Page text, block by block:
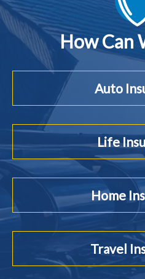
How Can
Auto
Life
Home
Travel